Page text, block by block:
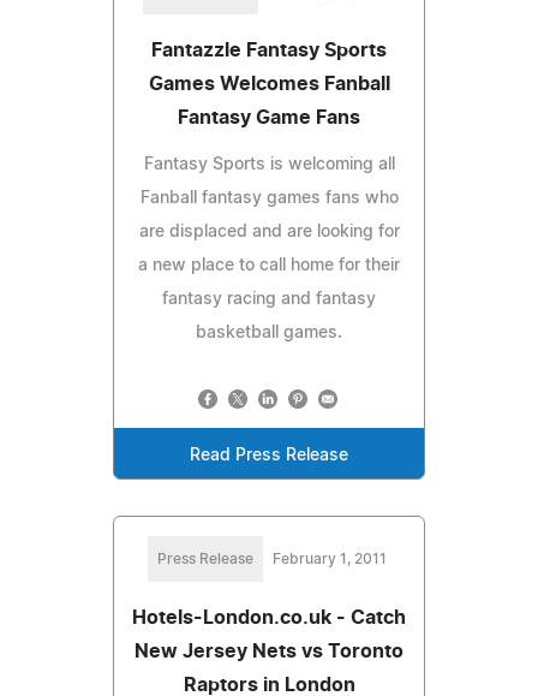
Fantazzle Fantasy Sports
Games Welcomes Fanball
Fantasy Game Fans
Fantasy Sports is welcoming all
Fanball fantasy games fans who
are displaced and are looking for
a new place to call home for their
fantasy racing and fantasy
basketball games.
Read Press Release
Press Release February 1, 2011
Hotels-London.co.uk - Catch
New Jersey Nets vs Toronto
Raptors in London